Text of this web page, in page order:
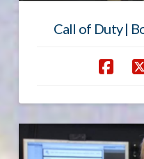
Call of Duty |